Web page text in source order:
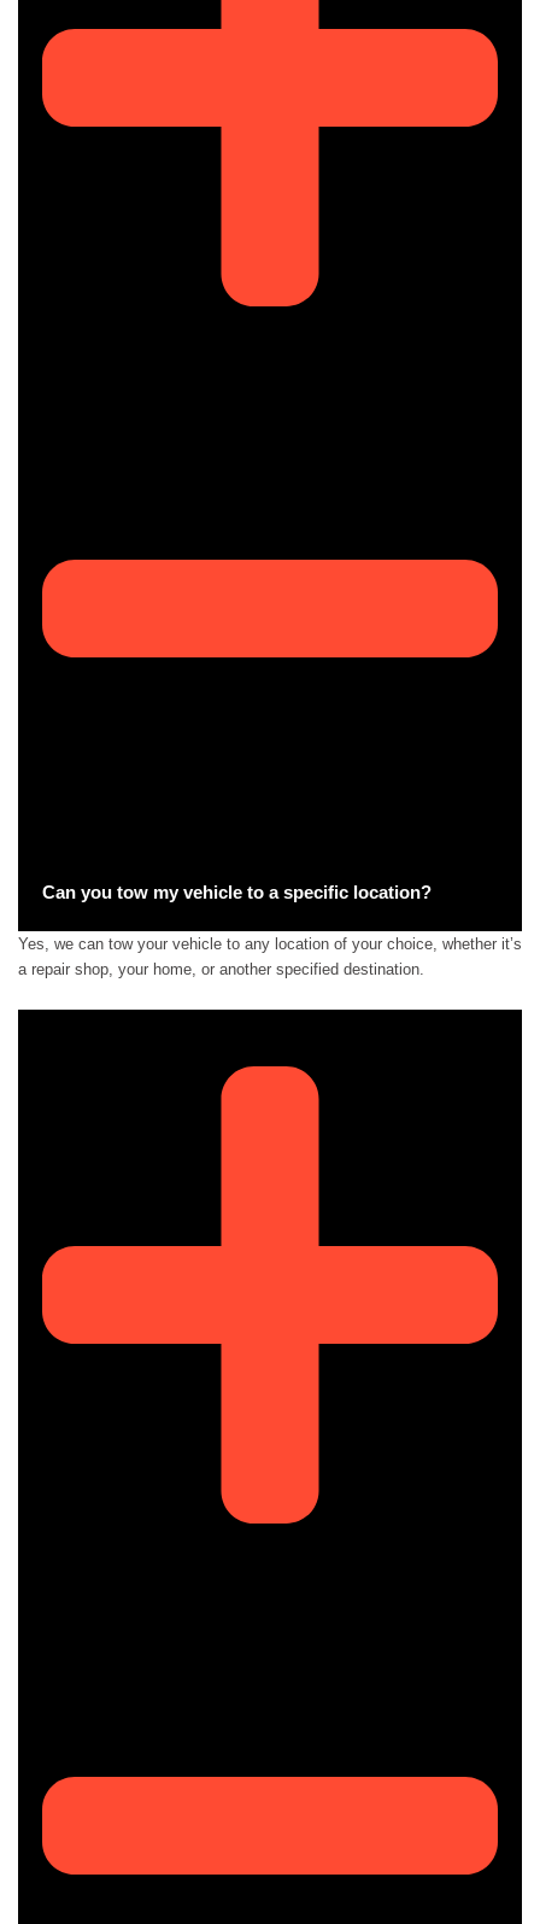
Can you tow my vehicle to a specific location?
Yes, we can tow your vehicle to any location of your choice, whether it’s
a repair shop, your home, or another specified destination.